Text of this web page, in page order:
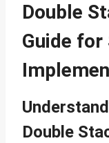
Double
Guide for
Double